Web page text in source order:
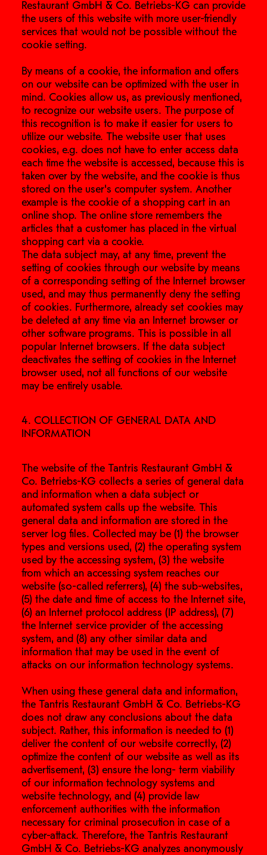
Restaurant GmbH & Co. Betriebs-KG can provide
the users of this website with more user-friendly
services that would not be possible without the
cookie setting.
By means of a cookie, the information and offers
on our website can be optimized with the user in
mind. Cookies allow us, as previously mentioned,
to recognize our website users. The purpose of
this recognition is to make it easier for users to
utilize our website. The website user that uses
cookies, e.g. does not have to enter access data
each time the website is accessed, because this is
taken over by the website, and the cookie is thus
stored on the user's computer system. Another
example is the cookie of a shopping cart in an
online shop. The online store remembers the
articles that a customer has placed in the virtual
shopping cart via a cookie.
The data subject may, at any time, prevent the
setting of cookies through our website by means
of a corresponding setting of the Internet browser
used, and may thus permanently deny the setting
of cookies. Furthermore, already set cookies may
be deleted at any time via an Internet browser or
other software programs. This is possible in all
popular Internet browsers. If the data subject
deactivates the setting of cookies in the Internet
browser used, not all functions of our website
may be entirely usable.
4. COLLECTION OF GENERAL DATA AND
INFORMATION
The website of the Tantris Restaurant GmbH &
Co. Betriebs-KG collects a series of general data
and information when a data subject or
automated system calls up the website. This
general data and information are stored in the
server log files. Collected may be (1) the browser
types and versions used, (2) the operating system
used by the accessing system, (3) the website
from which an accessing system reaches our
website (so-called referrers), (4) the sub-websites,
(5) the date and time of access to the Internet site,
(6) an Internet protocol address (IP address), (7)
the Internet service provider of the accessing
system, and (8) any other similar data and
information that may be used in the event of
attacks on our information technology systems.
When using these general data and information,
the Tantris Restaurant GmbH & Co. Betriebs-KG
does not draw any conclusions about the data
subject. Rather, this information is needed to (1)
deliver the content of our website correctly, (2)
optimize the content of our website as well as its
advertisement, (3) ensure the long- term viability
of our information technology systems and
website technology, and (4) provide law
enforcement authorities with the information
necessary for criminal prosecution in case of a
cyber-attack. Therefore, the Tantris Restaurant
GmbH & Co. Betriebs-KG analyzes anonymously